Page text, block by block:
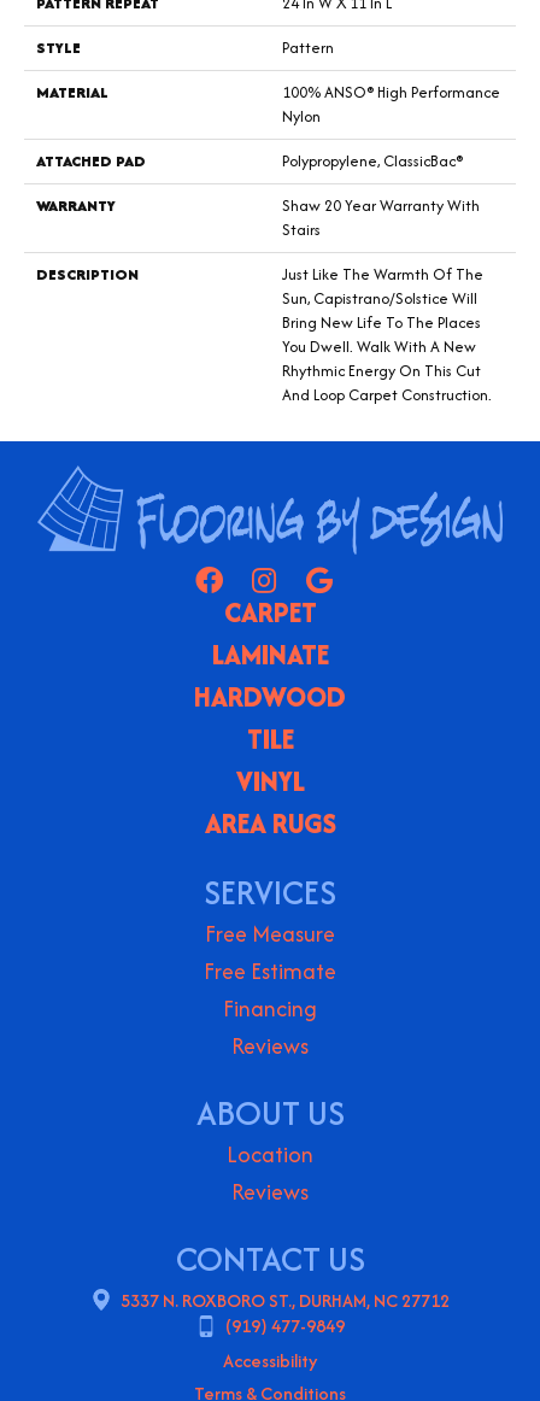
STYLE
Pattern
MATERIAL
100% ANSO® High Performance
Nylon
ATTACHED PAD
Polypropylene, ClassicBac®
WARRANTY
Shaw 20 Year Warranty With
Stairs
DESCRIPTION
Just Like The Warmth Of The
Sun, Capistrano/Solstice Will
Bring New Life To The Places
You Dwell. Walk With A New
Rhythmic Energy On This Cut
And Loop Carpet Construction.
CARPET
LAMINATE
HARDWOOD
TILE
VINYL
AREA RUGS
SERVICES
Free Measure
Free Estimate
Financing
Reviews
ABOUT US
Location
Reviews
CONTACT US
5337 N. ROXBORO ST., DURHAM, NC 27712
(919) 477-9849
Accessibility
Terms & Conditions